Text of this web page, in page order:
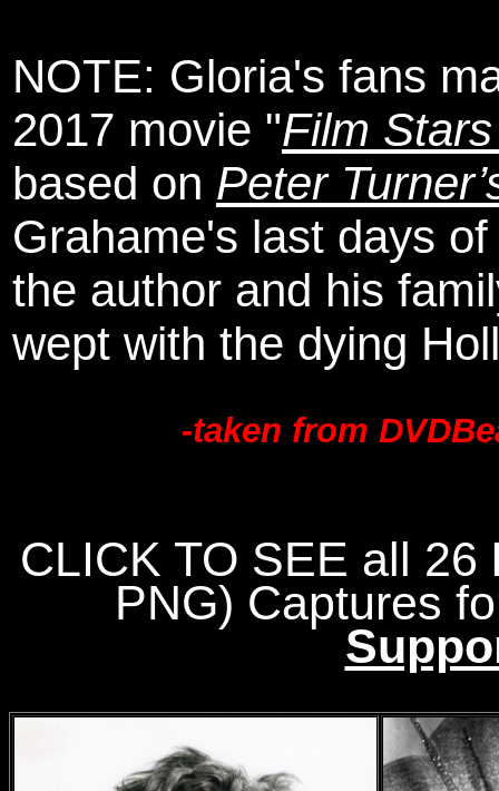
NOTE: Gloria's fans
2017 movie "Film
based on Peter
Grahame's last days
the author and his
wept with the dying
-taken from
CLICK TO SEE all 26
PNG) Captures